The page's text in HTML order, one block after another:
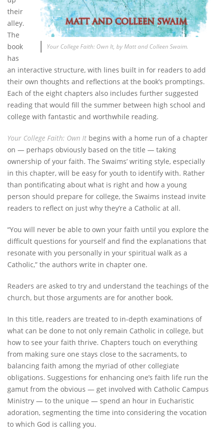
Your College Faith: Own It, by Matt and Colleen Swaim.
their
alley.
The
book
has
an interactive structure, with lines built in for readers to add
their own thoughts and reflections at the book’s promptings.
Each of the eight chapters also includes further suggested
reading that would fill the summer between high school and
college with fantastic and worthwhile reading.
Your College Faith: Own It begins with a home run of a chapter
on — perhaps obviously based on the title — taking
ownership of your faith. The Swaims’ writing style, especially
in this chapter, will be easy for youth to identify with. Rather
than pontificating about what is right and how a young
person should prepare for college, the Swaims instead invite
readers to reflect on just why they’re a Catholic at all.
“You will never be able to own your faith until you explore the
difficult questions for yourself and find the explanations that
resonate with you personally in your spiritual walk as a
Catholic,” the authors write in chapter one.
Readers are asked to try and understand the teachings of the
church, but those arguments are for another book.
In this title, readers are treated to in-depth examinations of
what can be done to not only remain Catholic in college, but
how to see your faith thrive. Chapters touch on everything
from making sure one stays close to the sacraments, to
balancing faith among the myriad of other collegiate
obligations. Suggestions for enhancing one’s faith life run the
gamut from the obvious — get involved with Catholic Campus
Ministry — to the unique — spend an hour in Eucharistic
adoration, segmenting the time into considering the vocation
to which God is calling you.